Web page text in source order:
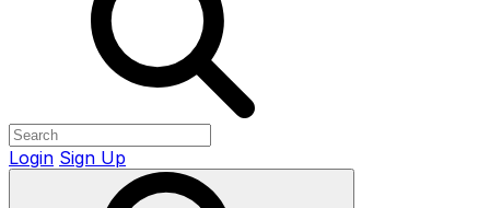
Login Sign Up